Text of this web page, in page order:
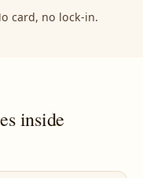
card, no lock-in.
inside